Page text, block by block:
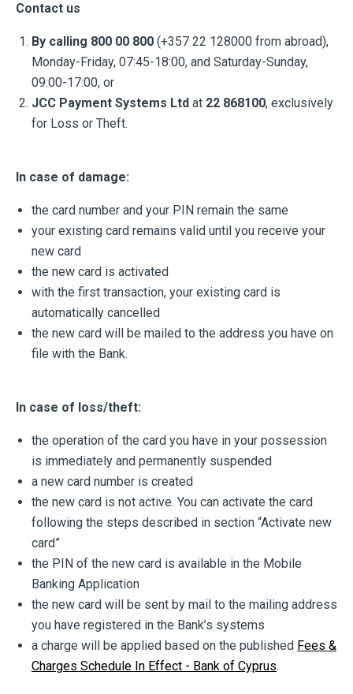
Contact us
By calling 800 00 800 (+357 22 128000 from abroad),
Monday-Friday, 07:45-18:00, and Saturday-Sunday,
09:00-17:00, or
JCC Payment Systems Ltd at 22 868100, exclusively
for Loss or Theft.
In case of damage:
the card number and your PIN remain the same
your existing card remains valid until you receive your
new card
the new card is activated
with the first transaction, your existing card is
automatically cancelled
the new card will be mailed to the address you have on
file with the Bank.
In case of loss/theft:
the operation of the card you have in your possession
is immediately and permanently suspended
a new card number is created
the new card is not active. You can activate the card
following the steps described in section “Activate new
card”
the PIN of the new card is available in the Mobile
Banking Application
the new card will be sent by mail to the mailing address
you have registered in the Bank’s systems
a charge will be applied based on the published Fees &
Charges Schedule In Effect - Bank of Cyprus.